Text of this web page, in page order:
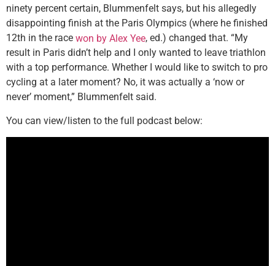
ninety percent certain, Blummenfelt says, but his allegedly
disappointing finish at the Paris Olympics (where he finished
12th in the race won by Alex Yee, ed.) changed that. “My
result in Paris didn’t help and I only wanted to leave triathlon
with a top performance. Whether I would like to switch to pro
cycling at a later moment? No, it was actually a ‘now or
never’ moment,” Blummenfelt said.
You can view/listen to the full podcast below: